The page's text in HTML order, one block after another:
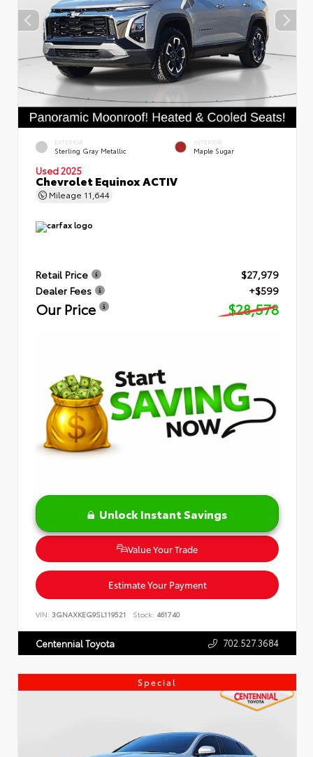
EXTERIOR
Sterling Gray Metallic
INTERIOR
Maple Sugar
Used 2025
Chevrolet Equinox ACTIV
Mileage 11,644
Retail Price
$27,979
Dealer Fees
+$599
Our Price $28,578
Unlock Instant Savings
Value Your Trade
Estimate Your Payment
VIN: 3GNAXKEG9SL119521 Stock: 461740
Centennial Toyota 702.527.3684
Special